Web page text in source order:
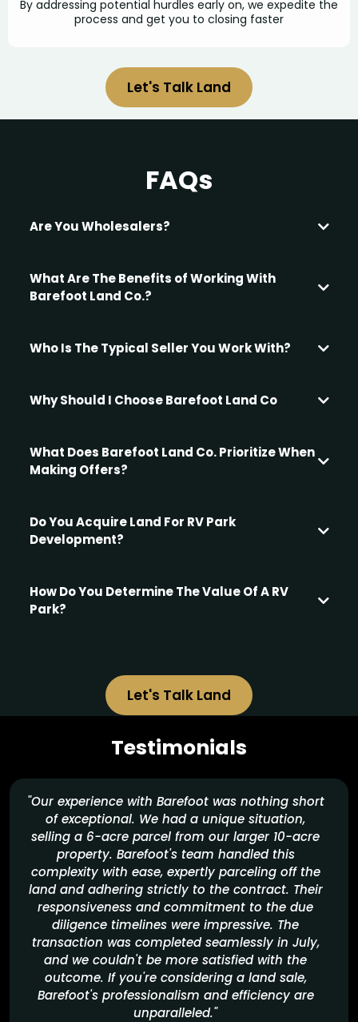
By addressing potential hurdles early on, we expedite the
process and get you to closing faster
Let's Talk Land
FAQs
Are You Wholesalers?
What Are The Benefits of Working With
Barefoot Land Co.?
Convenience and Simplicity:
Certainty and Relief:
Who Is The Typical Seller You Work With?
Why Should I Choose Barefoot Land Co
Portfolio Rebalancing:
Tax Optimization:
Opportunistic Sale:
What Does Barefoot Land Co. Prioritize When
Making Offers?
Maximizing Your Returns
Transparency and Communication:
Do You Acquire Land For RV Park
Development?
adjacent vacant land.
with room to grow,
How Do You Determine The Value Of A RV
Park?
make sure both you and our team feel great about the
Let's Talk Land
Testimonials
"Our experience with Barefoot was nothing short
of exceptional. We had a unique situation,
selling a 6-acre parcel from our larger 10-acre
property. Barefoot's team handled this
complexity with ease, expertly parceling off the
land and adhering strictly to the contract. Their
responsiveness and commitment to the due
diligence timelines were impressive. The
transaction was completed seamlessly in July,
and we couldn't be more satisfied with the
outcome. If you're considering a land sale,
Barefoot's professionalism and efficiency are
unparalleled."